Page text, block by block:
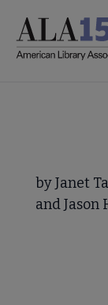
main
by Janet
and Jason